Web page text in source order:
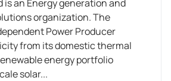
is an Energy generation and
organization. The
Power Producer
from its domestic thermal
energy portfolio
solar...